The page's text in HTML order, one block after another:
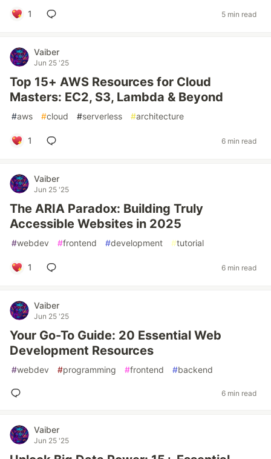
1 5 min read
Vaiber
Jun 25 '25
Top 15+ AWS Resources for Cloud
Masters: EC2, S3, Lambda & Beyond
#aws #cloud #serverless #architecture
1 6 min read
Vaiber
Jun 25 '25
The ARIA Paradox: Building Truly
Accessible Websites in 2025
#webdev #frontend #development #tutorial
1 6 min read
Vaiber
Jun 25 '25
Your Go-To Guide: 20 Essential Web
Development Resources
#webdev #programming #frontend #backend
6 min read
Vaiber
Jun 25 '25